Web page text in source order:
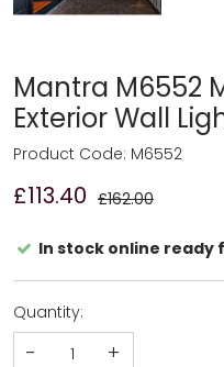
Mantra M6552
Exterior Wall
£113.40 £162.00
Product Code: M6552
In stock online
Quantity:
- +